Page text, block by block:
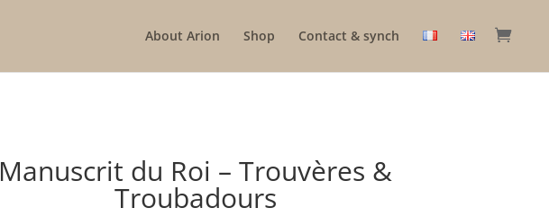
About Arion Shop Contact & synch
Manuscrit du Roi – Trouvères &
Troubadours